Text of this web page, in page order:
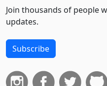
Join thousands of people
updates.
Subscribe